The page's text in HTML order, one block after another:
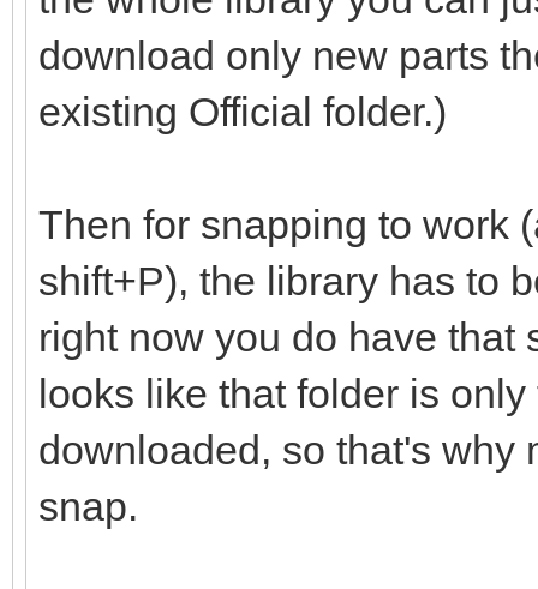
download only new parts
existing Official folder.)
Then for snapping to work
shift+P), the library has to
right now you do have that
looks like that folder is
downloaded, so that's why
snap.